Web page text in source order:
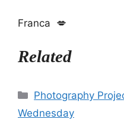
Franca 💋
Related
Categories
Photography
Wednesday